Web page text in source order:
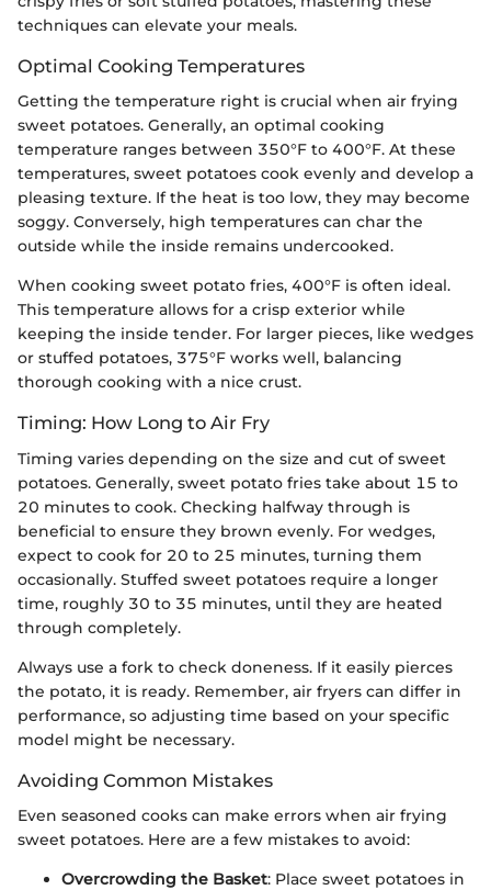
techniques can elevate your meals.
Optimal Cooking Temperatures
Getting the temperature right is crucial when air frying
sweet potatoes. Generally, an optimal cooking
temperature ranges between 350°F to 400°F. At these
temperatures, sweet potatoes cook evenly and develop a
pleasing texture. If the heat is too low, they may become
soggy. Conversely, high temperatures can char the
outside while the inside remains undercooked.
When cooking sweet potato fries, 400°F is often ideal.
This temperature allows for a crisp exterior while
keeping the inside tender. For larger pieces, like wedges
or stuffed potatoes, 375°F works well, balancing
thorough cooking with a nice crust.
Timing: How Long to Air Fry
Timing varies depending on the size and cut of sweet
potatoes. Generally, sweet potato fries take about 15 to
20 minutes to cook. Checking halfway through is
beneficial to ensure they brown evenly. For wedges,
expect to cook for 20 to 25 minutes, turning them
occasionally. Stuffed sweet potatoes require a longer
time, roughly 30 to 35 minutes, until they are heated
through completely.
Always use a fork to check doneness. If it easily pierces
the potato, it is ready. Remember, air fryers can differ in
performance, so adjusting time based on your specific
model might be necessary.
Avoiding Common Mistakes
Even seasoned cooks can make errors when air frying
sweet potatoes. Here are a few mistakes to avoid:
Overcrowding the Basket: Place sweet potatoes in